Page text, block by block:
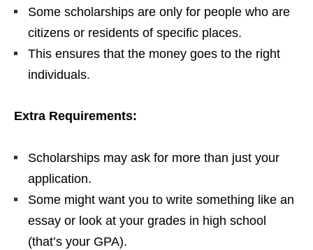
Some scholarships are only for people who are
citizens or residents of specific places.
This ensures that the money goes to the right
individuals.
Extra Requirements:
Scholarships may ask for more than just your
application.
Some might want you to write something like an
essay or look at your grades in high school
(that’s your GPA).